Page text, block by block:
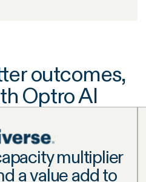
outcomes,
Optro AI
multiplier
a value add to